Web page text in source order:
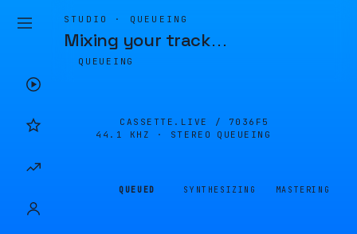
STUDIO · QUEUEING
Mixing your track…
QUEUEING
CASSETTE.LIVE / 7036F5
44.1 KHZ · STEREO
QUEUEING
QUEUED SYNTHESIZING MASTERING